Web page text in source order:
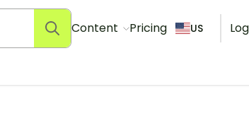
Content Pricing US